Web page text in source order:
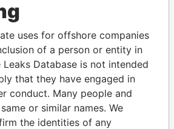
connections of world leaders,
their relatives and associates.
Paradise
Papers
uses for offshore companies
of a person or entity in
Database is not intended
that they have engaged in
conduct. Many people and
or similar names. We
the identities of any